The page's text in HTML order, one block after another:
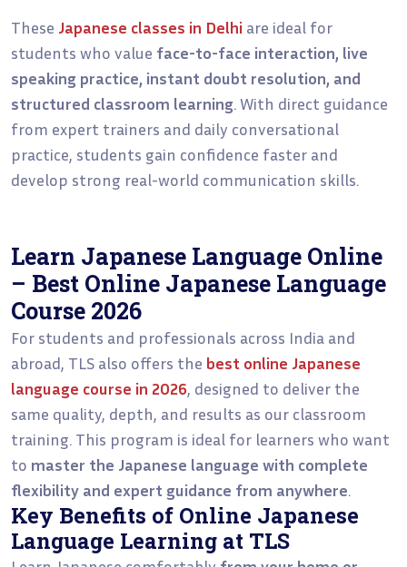
These Japanese classes in Delhi are ideal for
students who value face-to-face interaction, live
speaking practice, instant doubt resolution, and
structured classroom learning. With direct guidance
from expert trainers and daily conversational
practice, students gain confidence faster and
develop strong real-world communication skills.
Learn Japanese Language Online
– Best Online Japanese Language
Course 2026
For students and professionals across India and
abroad, TLS also offers the best online Japanese
language course in 2026, designed to deliver the
same quality, depth, and results as our classroom
training. This program is ideal for learners who want
to master the Japanese language with complete
flexibility and expert guidance from anywhere.
Key Benefits of Online Japanese
Language Learning at TLS